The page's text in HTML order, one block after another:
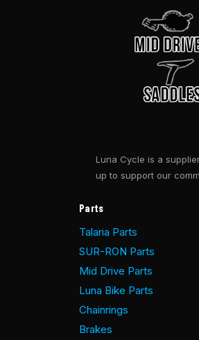
Luna Cycle is a
up to support our
Parts
Talaria Parts
SUR-RON Parts
Mid Drive Parts
Luna Bike Parts
Chainrings
Brakes